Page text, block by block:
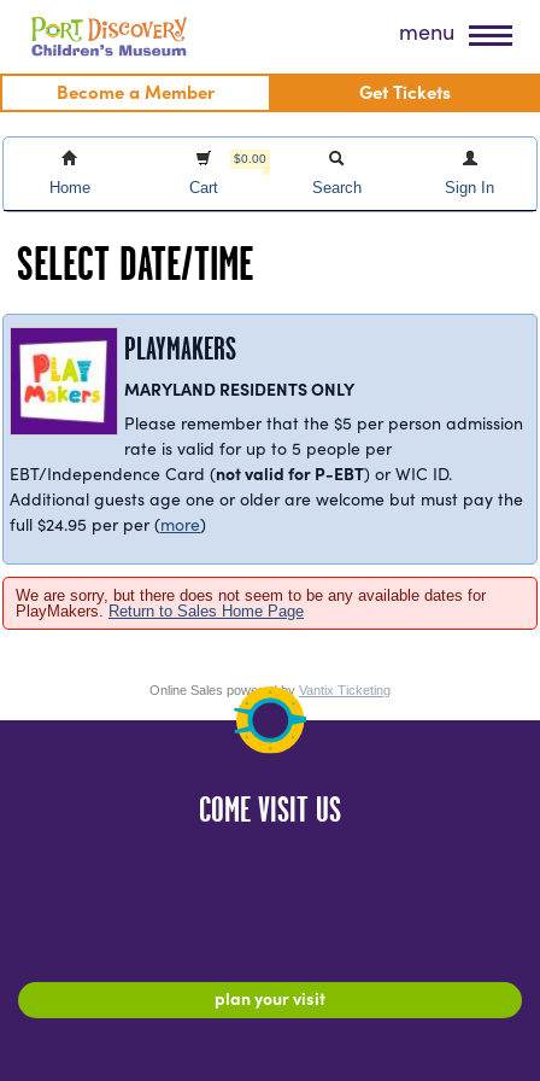
Skip
content
Port Discovery Children's Museum menu
Become a Member Get Tickets
Home
$0.00
Cart Search Sign In
SELECT DATE/TIME
PLAYMAKERS
MARYLAND RESIDENTS ONLY
Please remember that the $5 per person admission
rate is valid for up to 5 people per
EBT/Independence Card (not valid for P-EBT) or WIC ID.
Additional guests age one or older are welcome but must pay the
full $24.95 per per(more)
We are sorry, but there does not seem to be any available dates for
PlayMakers.
Return to Sales Home Page
Online Sales powered by Vantix Ticketing
COME VISIT US
plan your visit